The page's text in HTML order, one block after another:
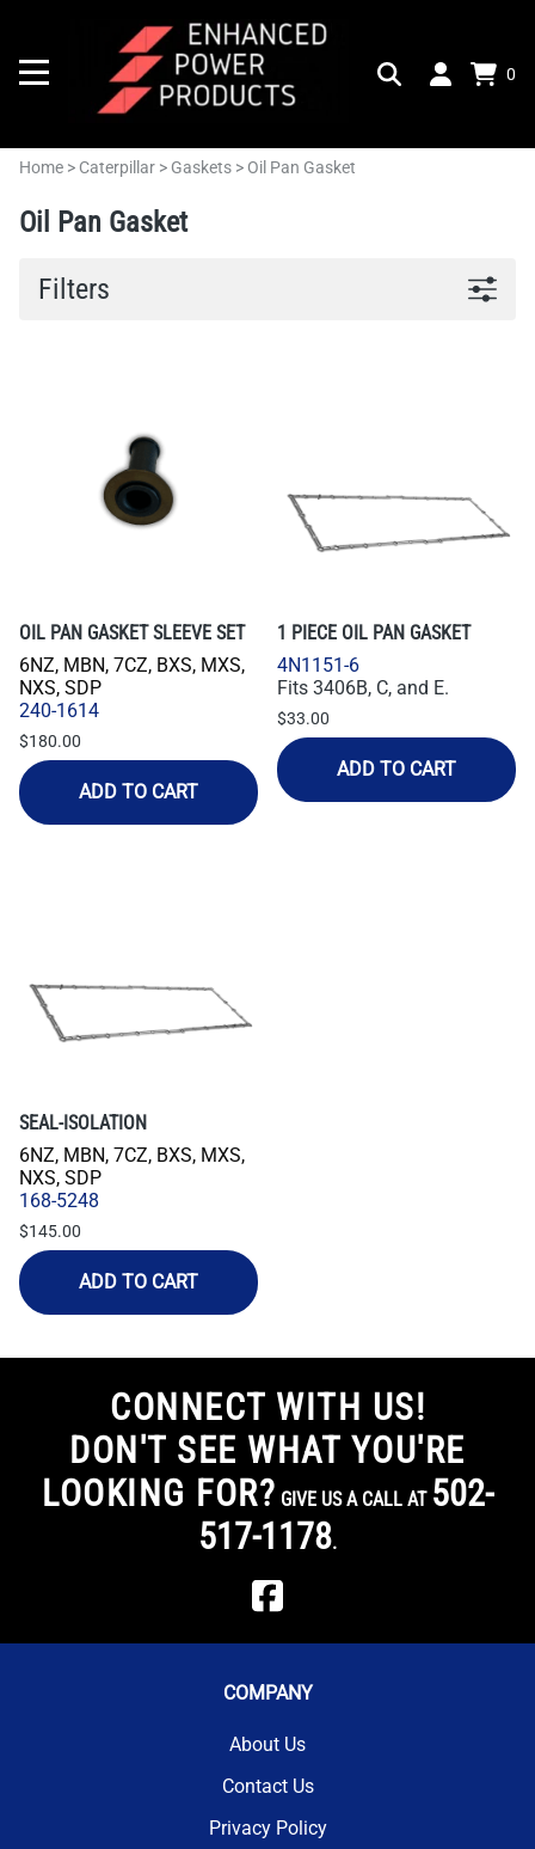
0
Home > Caterpillar > Gaskets > Oil Pan Gasket
Oil Pan Gasket
Filters
OIL PAN GASKET SLEEVE SET
6NZ, MBN, 7CZ, BXS, MXS,
NXS, SDP
240-1614
$180.00
ADD TO CART
1 PIECE OIL PAN GASKET
4N1151-6
Fits 3406B, C, and E.
$33.00
ADD TO CART
SEAL-ISOLATION
6NZ, MBN, 7CZ, BXS, MXS,
NXS, SDP
168-5248
$145.00
ADD TO CART
CONNECT WITH US!
DON'T SEE WHAT YOU'RE
LOOKING FOR? GIVE US A CALL AT 502-
517-1178.
COMPANY
About Us
Contact Us
Privacy Policy